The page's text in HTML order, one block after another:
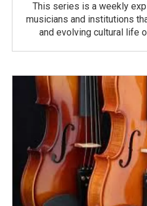
This series is a weekly
musicians and institutions
and evolving cultural life